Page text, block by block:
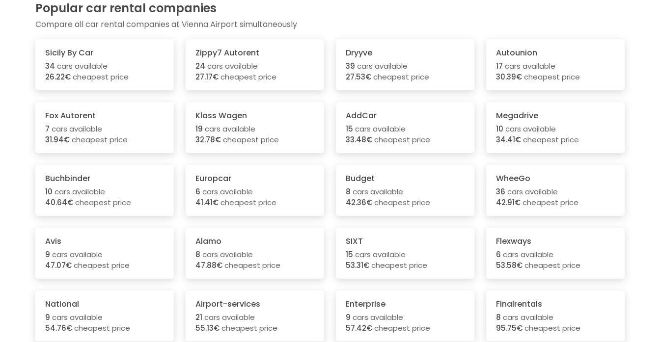
Popular car rental companies
Compare all car rental companies at Vienna Airport simultaneously
Sicily By Car
34 cars available
26.22€cheapest price
Zippy7 Autorent
24 cars available
27.17€cheapest price
Dryyve
39 cars available
27.53€cheapest price
Autounion
17 cars available
30.39€cheapest price
Fox Autorent
7 cars available
31.94€cheapest price
Klass Wagen
19 cars available
32.78€cheapest price
AddCar
15 cars available
33.48€cheapest price
Megadrive
10 cars available
34.41€cheapest price
Buchbinder
10 cars available
40.64€cheapest price
Europcar
6 cars available
41.41€cheapest price
Budget
8 cars available
42.36€cheapest price
WheeGo
36 cars available
42.91€cheapest price
Avis
9 cars available
47.07€cheapest price
Alamo
8 cars available
47.88€cheapest price
SIXT
15 cars available
53.31€cheapest price
Flexways
6 cars available
53.58€cheapest price
National
9 cars available
54.76€cheapest price
Airport-services
21 cars available
55.13€cheapest price
Enterprise
9 cars available
57.42€cheapest price
Finalrentals
8 cars available
95.75€cheapest price